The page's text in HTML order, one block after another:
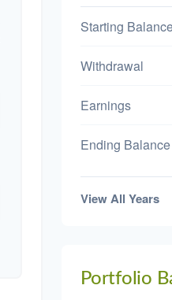
Starting
Withdrawal
Earnings
Ending Balance
View All Years
Portfolio